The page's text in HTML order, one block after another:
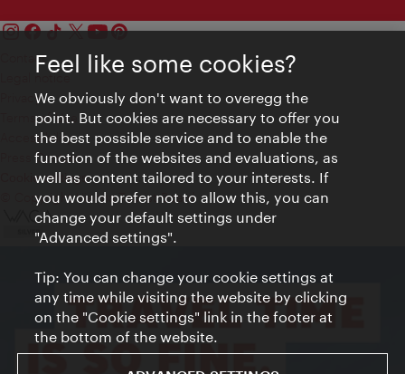
Contact
Legal notice
Privacy
Terms of Use
Accessibility
Press Contact
Cookie settings
© Copyright Vienna Tourist Board
Feel like some cookies?
We obviously don't want to overegg the
point. But cookies are necessary to offer you
the best possible service and to enable the
function of the websites and evaluations, as
well as content tailored to your interests. If
you would prefer not to allow this, you can
change your default settings under
"Advanced settings".
Tip: You can change your cookie settings at
any time while visiting the website by clicking
on the "Cookie settings" link in the footer at
the bottom of the website.